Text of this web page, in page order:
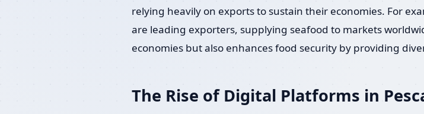
relying heavily on exports to sustain their economies. For
are leading exporters, supplying seafood to markets
economies but also enhances food security by providing
The Rise of Digital Platforms in